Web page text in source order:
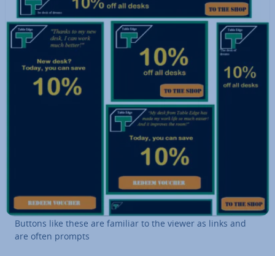
Buttons like these are familiar to the viewer as links and
are often prompts